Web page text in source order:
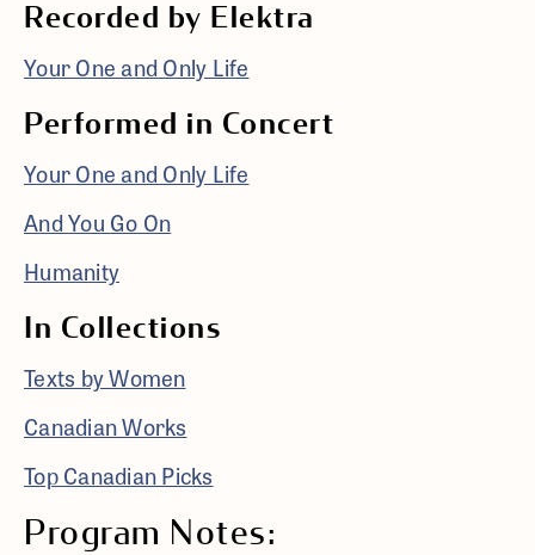
Recorded by Elektra
Your One and Only Life
Performed in Concert
Your One and Only Life
And You Go On
Humanity
In Collections
Texts by Women
Canadian Works
Top Canadian Picks
Program Notes: